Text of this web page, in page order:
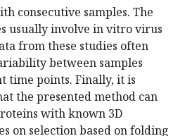
consecutive samples. The
usually involve in vitro virus
from these studies often
between samples
time points. Finally, it is
the presented method can
with known 3D
on selection based on folding